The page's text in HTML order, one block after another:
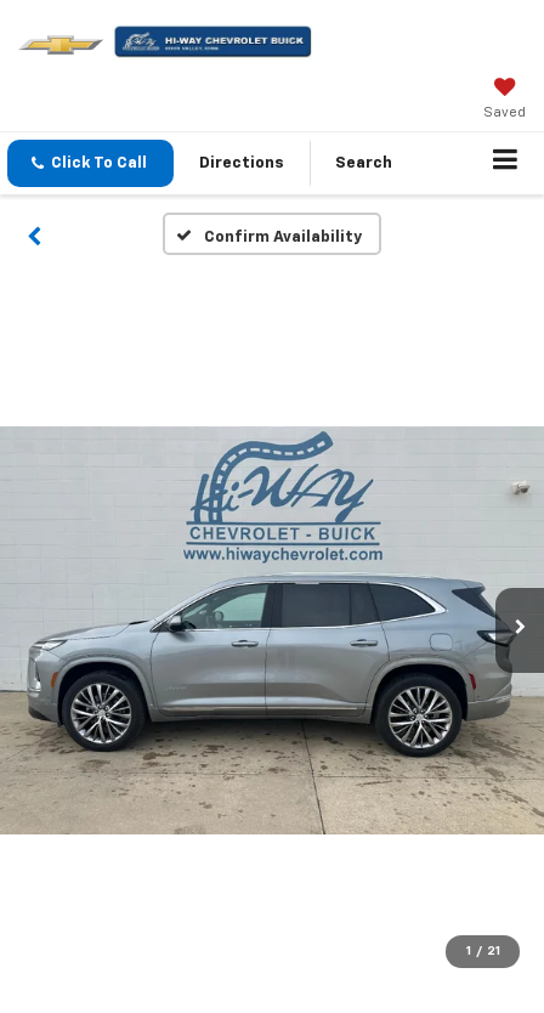
Saved
Click To Call Directions Search
Confirm Availability
1 / 21